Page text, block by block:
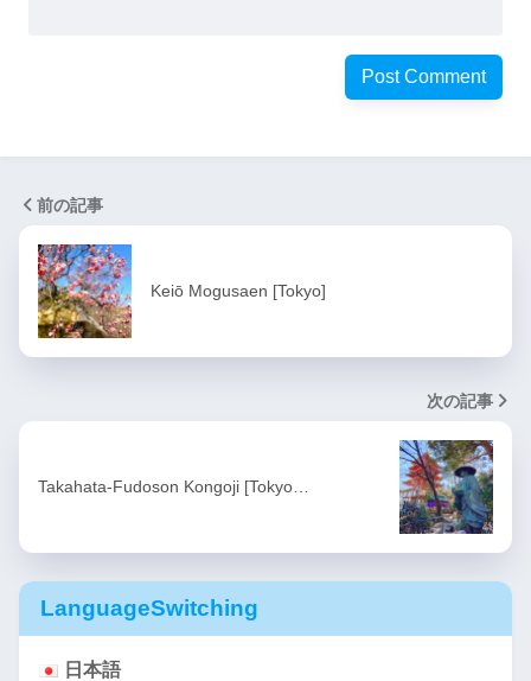
前の記事
Keiō Mogusaen [Tokyo]
次の記事
Takahata-Fudoson Kongoji [Tokyo…
LanguageSwitching
日本語